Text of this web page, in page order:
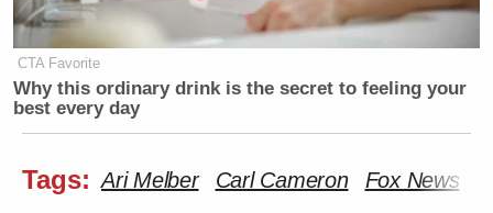
CTA Favorite
Why this ordinary drink is the secret to feeling your
best every day
Tags: Ari Melber Carl Cameron Fox News